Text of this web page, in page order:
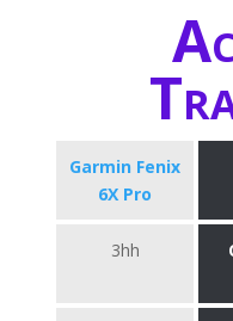
Garmin Fenix
6X Pro
3hh